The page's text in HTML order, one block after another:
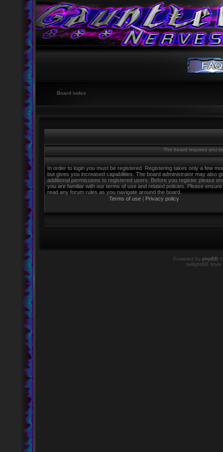
Board index
The board requires you
In order to login you must be registered. Registering takes only a few
but gives you increased capabilities. The board administrator may also
additional permissions to registered users. Before you register please
you are familiar with our terms of use and related policies. Please
read any forum rules as you navigate around the board.
Terms of use | Privacy policy
Powered by phpBB
twilightBB